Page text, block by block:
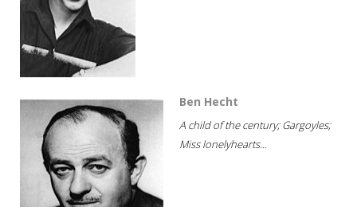
Ben Hecht
A child of the century; Gargoyles;
Miss lonelyhearts...